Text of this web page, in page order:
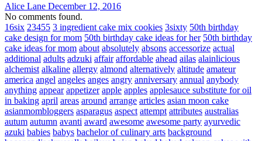
Alice Lane December 12, 2016
No comments found.
16six 23455 3 ingredient cake mix cookies 3sixty 50th birthday
cake design for mom 50th birthday cake ideas for her 50th birthday
cake ideas for mom about absolutely absons accessorize actual
additional adults adzuki affair affordable ahead ailas alainlicious
alchemist alkaline allergy almond alternatively altitude amateur
america angel angeles anges angry anniversary annual anybody
anything appear appetizer apple apples applesauce substitute for oil
in baking april areas around arrange articles asian moon cake
asianmombloggers asparagus aspect attempt attributes australias
autum autumn avanti award awesome awesome party ayurvedic
azuki babies babys bachelor of culinary arts background